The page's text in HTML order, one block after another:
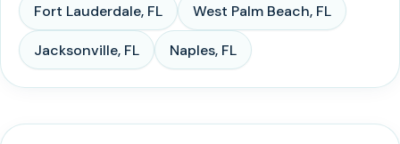
Fort Lauderdale, FL West Palm Beach, FL
Jacksonville, FL Naples, FL